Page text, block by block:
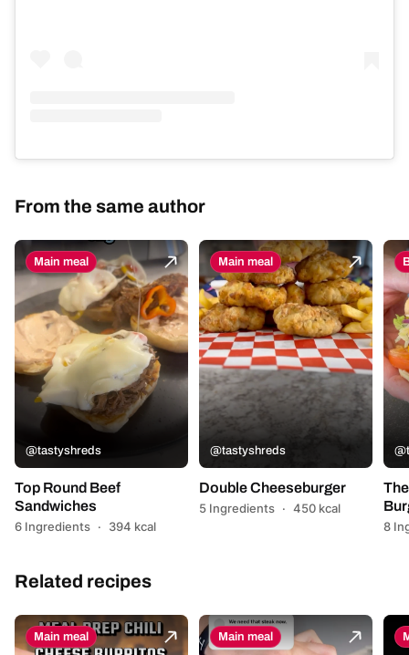
From the same author
Main meal
@tastyshreds
Top Round Beef
Sandwiches
6 Ingredients · 394 kcal
Main meal
@tastyshreds
Double Cheeseburger
5 Ingredients · 450 kcal
8
Related recipes
Main meal Main meal